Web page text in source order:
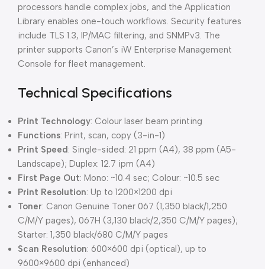
processors handle complex jobs, and the Application
Library enables one-touch workflows. Security features
include TLS 1.3, IP/MAC filtering, and SNMPv3. The
printer supports Canon’s iW Enterprise Management
Console for fleet management.
Technical Specifications
Print Technology: Colour laser beam printing
Functions: Print, scan, copy (3-in-1)
Print Speed: Single-sided: 21 ppm (A4), 38 ppm (A5-
Landscape); Duplex: 12.7 ipm (A4)
First Page Out: Mono: ~10.4 sec; Colour: ~10.5 sec
Print Resolution: Up to 1200×1200 dpi
Toner: Canon Genuine Toner 067 (1,350 black/1,250
C/M/Y pages), 067H (3,130 black/2,350 C/M/Y pages);
Starter: 1,350 black/680 C/M/Y pages
Scan Resolution: 600×600 dpi (optical), up to
9600×9600 dpi (enhanced)